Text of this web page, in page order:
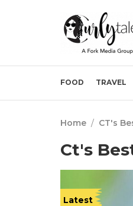
FOOD TRAVEL
Home / CT's
Ct's
Latest